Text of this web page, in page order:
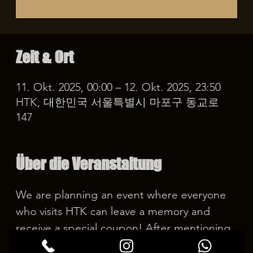
Zeit & Ort
11. Okt. 2025, 00:00 – 12. Okt. 2025, 23:50
HTK, 대한민국 서울특별시 마포구 동교로
147
Über die Veranstaltung
We are planning an event where everyone
who visits HTK can leave a memory and
receive a special coupon! After mentioning
HTK on SNS, we will give you a 30%